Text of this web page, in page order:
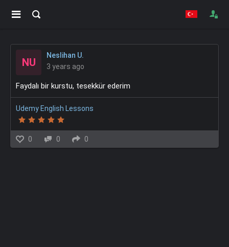
NU
Neslihan U.
3 years ago
Faydalı bir kurstu, tesekkür ederim
Udemy English Lessons
0 0 0